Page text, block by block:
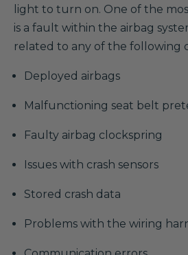
light to turn on. One of the
is a fault within the airbag
related to any of the following
Deployed airbags
Malfunctioning seat belt
Faulty airbag clockspring
Issues with crash sensors
Stored crash data
Problems with the wiring